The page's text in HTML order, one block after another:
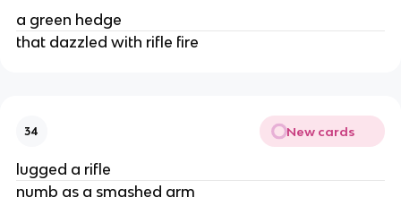
a green hedge
that dazzled with rifle fire
34 New cards
lugged a rifle
numb as a smashed arm